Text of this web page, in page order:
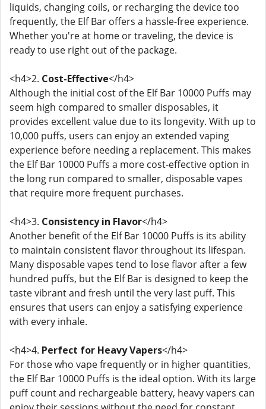
liquids, changing coils, or recharging the device too
frequently, the Elf Bar offers a hassle-free experience.
Whether you're at home or traveling, the device is
ready to use right out of the package.
<h4>2. Cost-Effective</h4>
Although the initial cost of the Elf Bar 10000 Puffs may
seem high compared to smaller disposables, it
provides excellent value due to its longevity. With up to
10,000 puffs, users can enjoy an extended vaping
experience before needing a replacement. This makes
the Elf Bar 10000 Puffs a more cost-effective option in
the long run compared to smaller, disposable vapes
that require more frequent purchases.
<h4>3. Consistency in Flavor</h4>
Another benefit of the Elf Bar 10000 Puffs is its ability
to maintain consistent flavor throughout its lifespan.
Many disposable vapes tend to lose flavor after a few
hundred puffs, but the Elf Bar is designed to keep the
taste vibrant and fresh until the very last puff. This
ensures that users can enjoy a satisfying experience
with every inhale.
<h4>4. Perfect for Heavy Vapers</h4>
For those who vape frequently or in higher quantities,
the Elf Bar 10000 Puffs is the ideal option. With its large
puff count and rechargeable battery, heavy vapers can